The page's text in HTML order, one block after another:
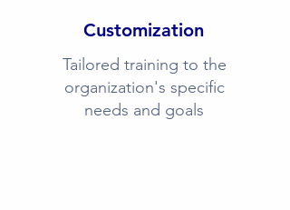
Customization
Tailored training to the
organization's specific
needs and goals